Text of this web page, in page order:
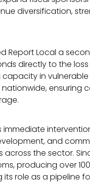
diversification,
Report Local a
directly to the
in
and
the sector.
producing over
role as a pipeline